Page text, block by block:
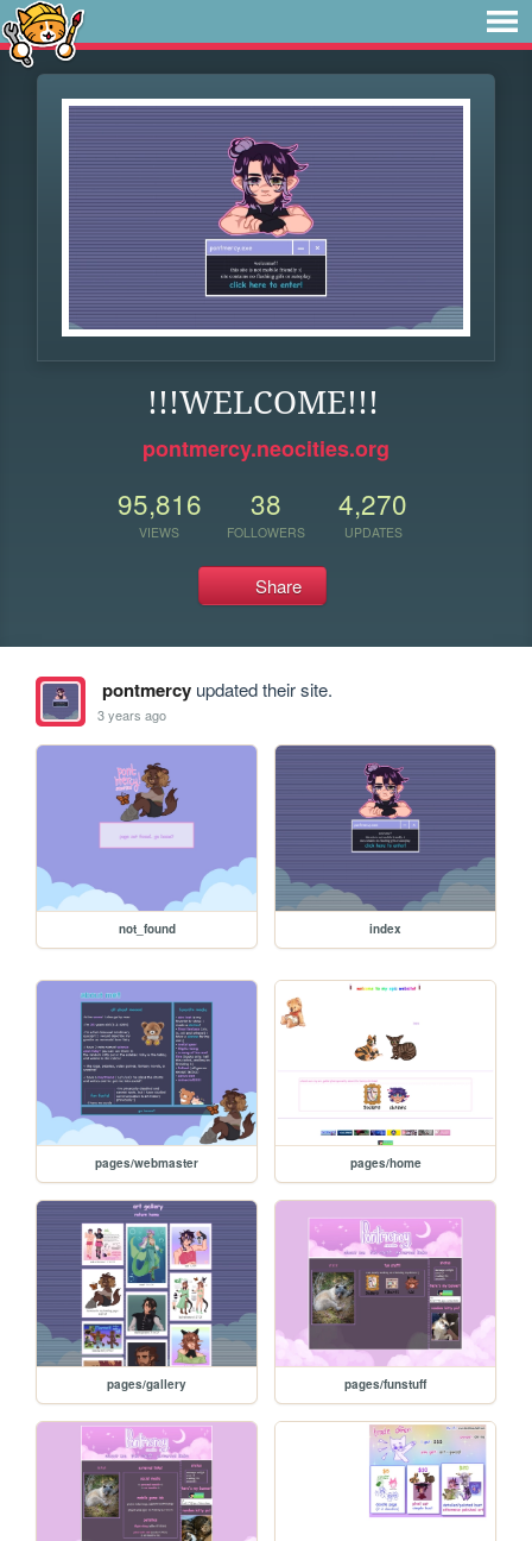
!!!WELCOME!!!
pontmercy.neocities.org
95,816
VIEWS
38
FOLLOWERS
4,270
UPDATES
Share
pontmercyupdated their site.
3 years ago
not_found index
pages/webmaster pages/home
pages/gallery pages/funstuff